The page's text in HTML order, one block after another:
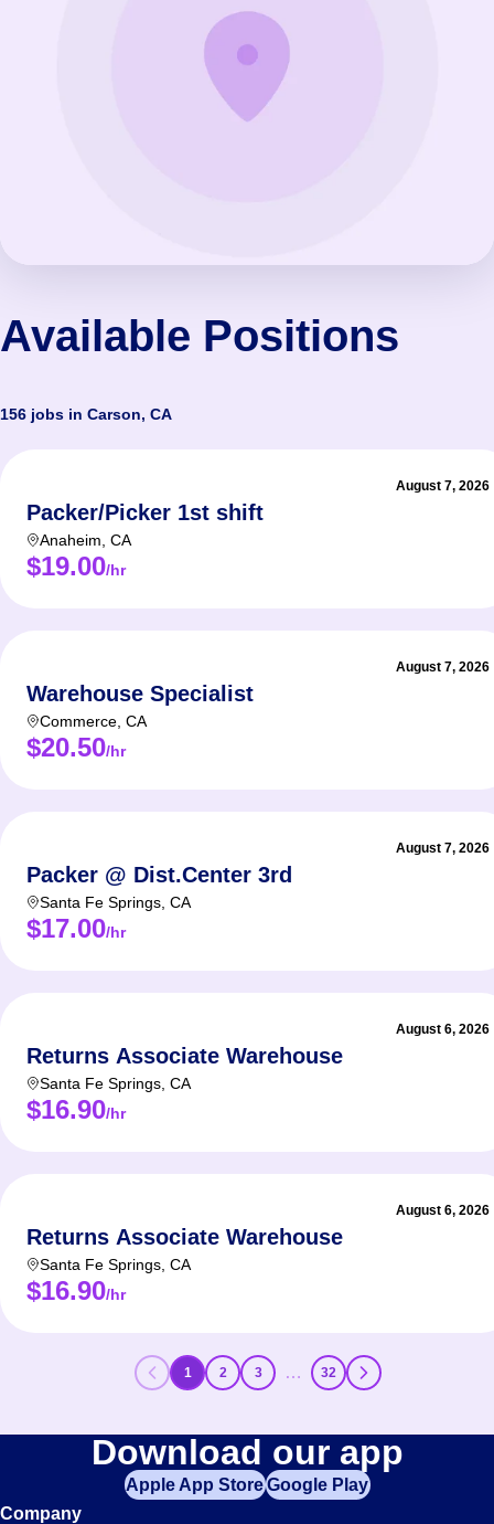
Available Positions
156 jobs in Carson, CA
August 7, 2026
Packer/Picker 1st shift
Anaheim CA
$19.00/hr
August 7, 2026
Warehouse Specialist
Commerce CA
$20.50/hr
August 7, 2026
Packer @ Dist.Center 3rd
Santa Fe Springs CA
$17.00/hr
August 6, 2026
Returns Associate Warehouse
Santa Fe Springs CA
$16.90/hr
August 6, 2026
Returns Associate Warehouse
Santa Fe Springs CA
$16.90/hr
1 2 3 … 32
Download our app
Apple App StoreGoogle Play
Company